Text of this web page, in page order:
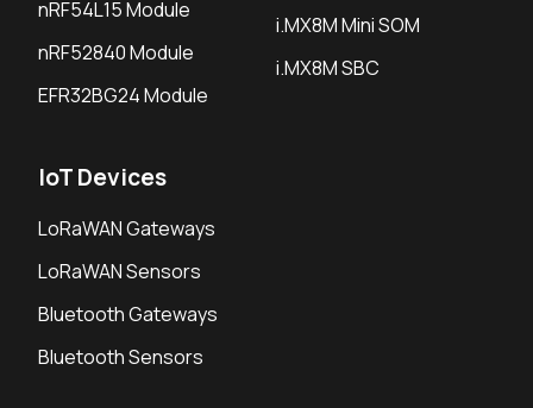
nRF54L15 Module
nRF52840 Module
EFR32BG24 Module
i.MX8M Mini SOM
i.MX8M SBC
IoT Devices
LoRaWAN Gateways
LoRaWAN Sensors
Bluetooth Gateways
Bluetooth Sensors